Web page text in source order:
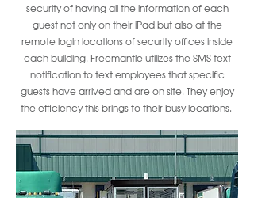
security of having all the information of each
guest not only on their iPad but also at the
remote login locations of security offices inside
each building. Freemantle utilizes the SMS text
notification to text employees that specific
guests have arrived and are on site. They enjoy
the efficiency this brings to their busy locations.